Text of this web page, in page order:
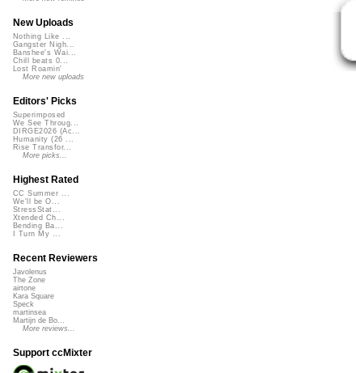
New Uploads
Nothing Like ...
Gangster Nigh...
Banshee's Wai...
Chill beats 0...
Lost Roamin'
More new uploads
Editors' Picks
Superimposed
We See Throug...
DIRGE2026 (Ac...
Humanity (26 ...
Rise Transfor...
More picks...
Highest Rated
CC Summer ...
We'll be O...
StressStat...
Xtended Ch...
Bending Ba...
I Turn My ...
Recent Reviewers
Javolenus
The Zone
airtone
Kara Square
Speck
martinsea
Martijn de Bo...
More reviews...
Support ccMixter